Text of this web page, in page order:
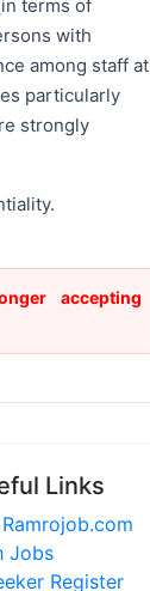
terms of
with
among staff at
particularly
strongly
accepting
Links
Jobs
Register